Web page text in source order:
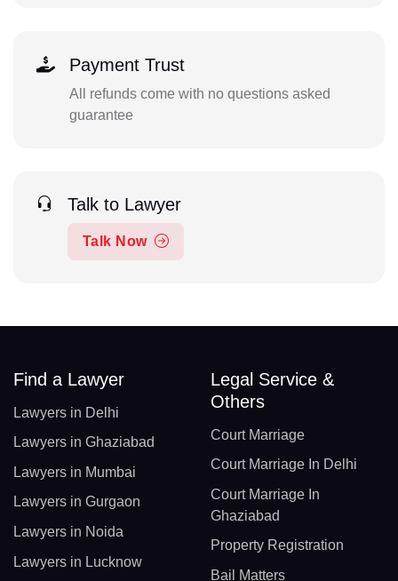
Payment Trust
All refunds come with no questions asked
guarantee
Talk to Lawyer
Talk Now
Find a Lawyer
Lawyers in Delhi
Lawyers in Ghaziabad
Lawyers in Mumbai
Lawyers in Gurgaon
Lawyers in Noida
Lawyers in Lucknow
Legal Service &
Others
Court Marriage
Court Marriage In Delhi
Court Marriage In
Ghaziabad
Property Registration
Bail Matters